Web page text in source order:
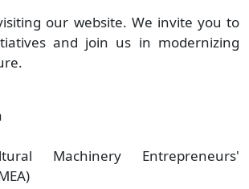
our website. We invite you to
and join us in modernizing
Machinery Entrepreneurs'